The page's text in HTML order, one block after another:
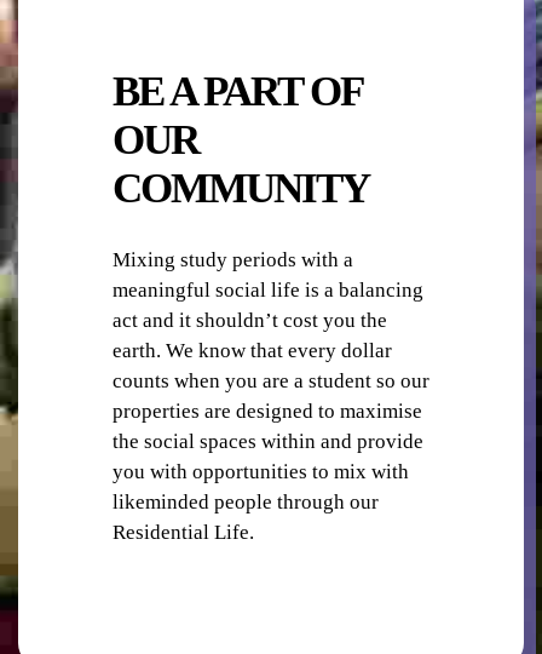
WIFI/INTERNET
BE A PART OF
OUR
COMMUNITY
Mixing study periods with a
meaningful social life is a balancing
act and it shouldn’t cost you the
earth. We know that every dollar
counts when you are a student so our
properties are designed to maximise
the social spaces within and provide
you with opportunities to mix with
likeminded people through our
Residential Life.